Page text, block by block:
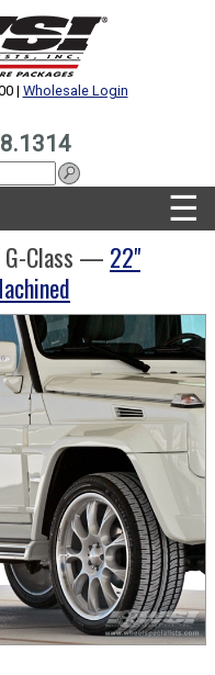
| Wholesale Login
☰
G-Class — 22"